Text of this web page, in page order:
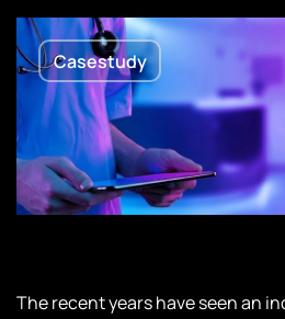
Casestudy
The recent years have seen an